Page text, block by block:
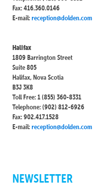
Fax: 416.360.0146
E-mail:reception@dolden.com
Halifax
1809 Barrington Street
Suite 805
Halifax, Nova Scotia
B3J 3K8
Toll Free: 1 (855) 360-8331
Telephone: (902) 812-6926
Fax: 902.417.1528
E-mail:reception@dolden.com
NEWSLETTER